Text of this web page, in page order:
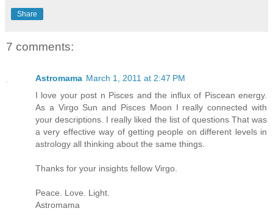
Share
7 comments:
Astromama March 1, 2011 at 2:47 PM
I love your post n Pisces and the influx of Piscean energy.
As a Virgo Sun and Pisces Moon I really connected with
your descriptions. I really liked the list of questions That was
a very effective way of getting people on different levels in
astrology all thinking about the same things.
Thanks for your insights fellow Virgo.
Peace. Love. Light.
Astromama